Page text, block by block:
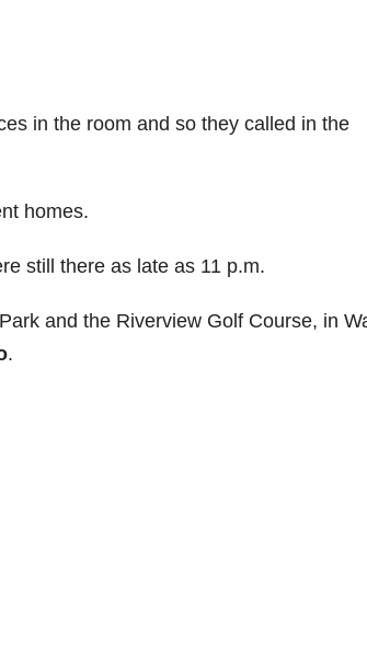
in the room and so they called in the
homes.
still there as late as 11 p.m.
and the Riverview Golf Course, in
.